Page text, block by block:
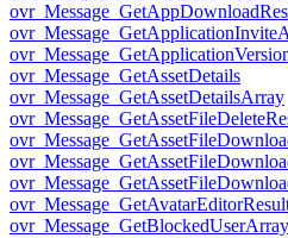
ovr_Message_GetAssetDetails
ovr_Message_GetAssetDetailsArray
ovr_Message_GetBlockedUserArray